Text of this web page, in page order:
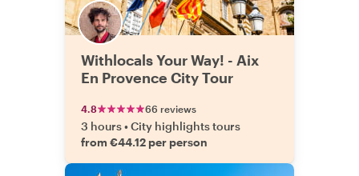
Withlocals Your Way! - Aix
En Provence City Tour
4.8 66 reviews
3 hours•City highlights tours
from €44.12 per person